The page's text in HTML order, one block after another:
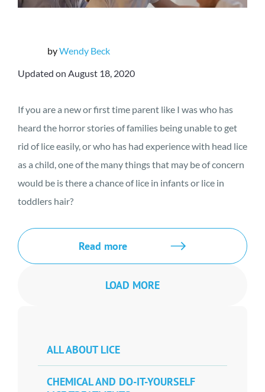
byWendy Beck
Updated on August 18, 2020
If you are a new or first time parent like I was who has
heard the horror stories of families being unable to get
rid of lice easily, or who has had experience with head lice
as a child, one of the many things that may be of concern
would be is there a chance of lice in infants or lice in
toddlers hair?
Read more
LOAD MORE
ALL ABOUT LICE
CHEMICAL AND DO-IT-YOURSELF